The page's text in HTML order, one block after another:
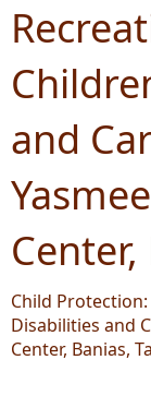
and
Child
Disabilities and
Center, Banias,